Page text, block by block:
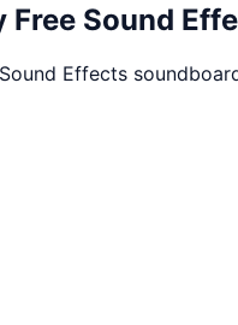
Free Sound
Effects